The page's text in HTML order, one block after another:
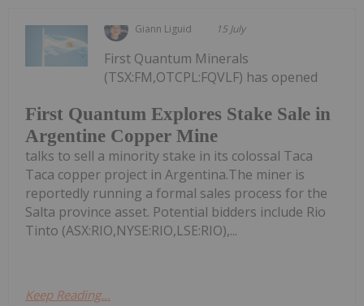
Giann Liguid 15 July
First Quantum Explores Stake Sale in
Argentine Copper Mine
First Quantum Minerals
(TSX:FM,OTCPL:FQVLF) has opened
talks to sell a minority stake in its colossal Taca
Taca copper project in Argentina.The miner is
reportedly running a formal sales process for the
Salta province asset. Potential bidders include Rio
Tinto (ASX:RIO,NYSE:RIO,LSE:RIO),...
Keep Reading...